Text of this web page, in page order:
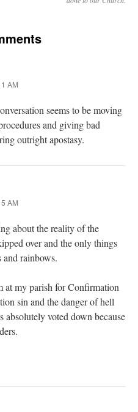
AM
seems to be moving
and giving bad
outright apostasy.
AM
about the reality of the
over and the only things
rainbows.
at my parish for Confirmation
sin and the danger of hell
voted down because